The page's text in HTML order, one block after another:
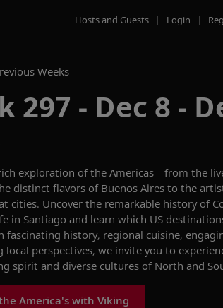
Hosts and Guests | Login |
Weeks
297 - Dec 8 -
exploration of the Americas—from the
distinct flavors of Buenos Aires to the
cities. Uncover the remarkable history of
in Santiago and learn which US
fascinating history, regional cuisine,
local perspectives, we invite you to
spirit and diverse cultures of North and
America's with Viking